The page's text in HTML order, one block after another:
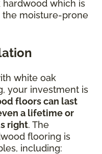
which is
moisture-prone
white oak
your investment is
floors can last
a lifetime or
right. The
flooring is
including: